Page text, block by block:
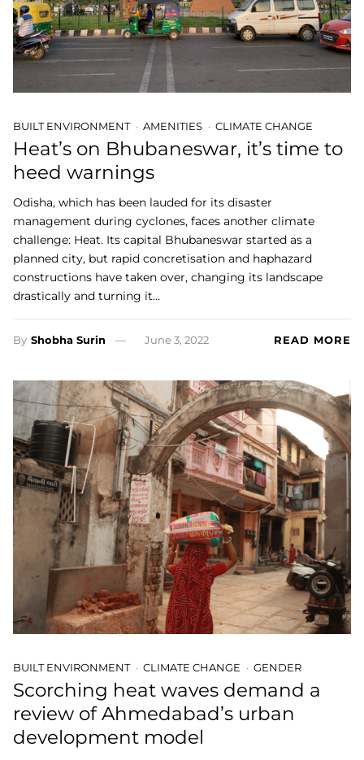
BUILT ENVIRONMENT AMENITIES CLIMATE CHANGE
Heat’s on Bhubaneswar, it’s time to
heed warnings
Odisha, which has been lauded for its disaster
management during cyclones, faces another climate
challenge: Heat. Its capital Bhubaneswar started as a
planned city, but rapid concretisation and haphazard
constructions have taken over, changing its landscape
drastically and turning it…
By Shobha Surin June 3, 2022 READ MORE
BUILT ENVIRONMENT CLIMATE CHANGE GENDER
Scorching heat waves demand a
review of Ahmedabad’s urban
development model